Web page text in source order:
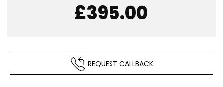
£395.00
REQUEST CALLBACK